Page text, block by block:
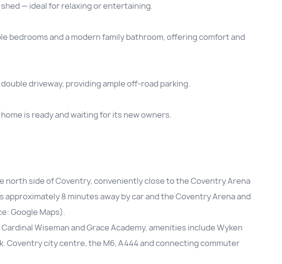
— ideal for relaxing or entertaining.
bedrooms and a modern family bathroom, offering comfort and
driveway, providing ample off-road parking.
is ready and waiting for its new owners.
north side of Coventry, conveniently close to the Coventry Arena
approximately 8 minutes away by car and the Coventry Arena and
Google Maps).
Wiseman and Grace Academy, amenities include Wyken
Coventry city centre, the M6, A444 and connecting commuter